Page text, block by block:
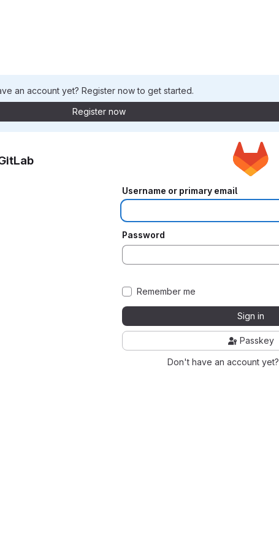
an account yet? Register now to get started.
Register now
Username or primary email
Password
Remember me
Sign in
Passkey
Don't have an account yet?